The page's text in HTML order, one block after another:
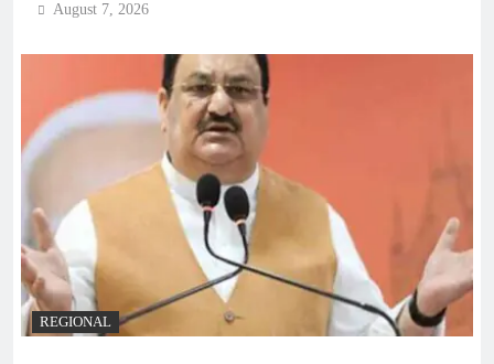
August 7, 2026
REGIONAL